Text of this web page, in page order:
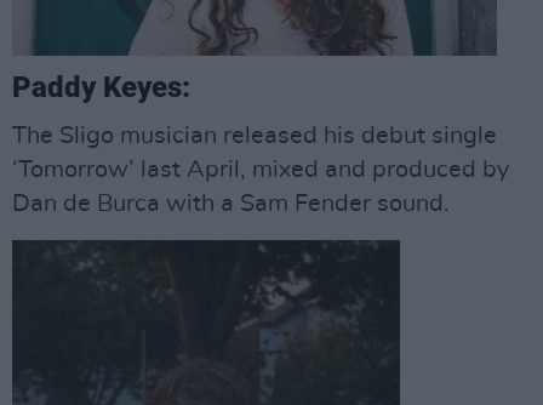
Paddy Keyes:
The Sligo musician released his debut single
‘Tomorrow’ last April, mixed and produced by
Dan de Burca with a Sam Fender sound.